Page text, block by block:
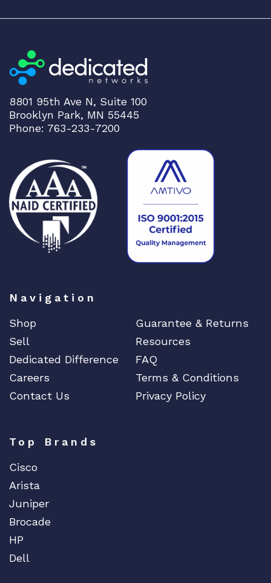
8801 95th Ave N, Suite 100
Brooklyn Park, MN 55445
Phone: 763-233-7200
Navigation
Shop
Guarantee & Returns
Sell
Resources
Dedicated Difference
FAQ
Careers
Terms & Conditions
Contact Us
Privacy Policy
Top Brands
Cisco
Arista
Juniper
Brocade
HP
Dell